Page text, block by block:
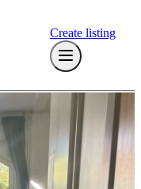
Create listing